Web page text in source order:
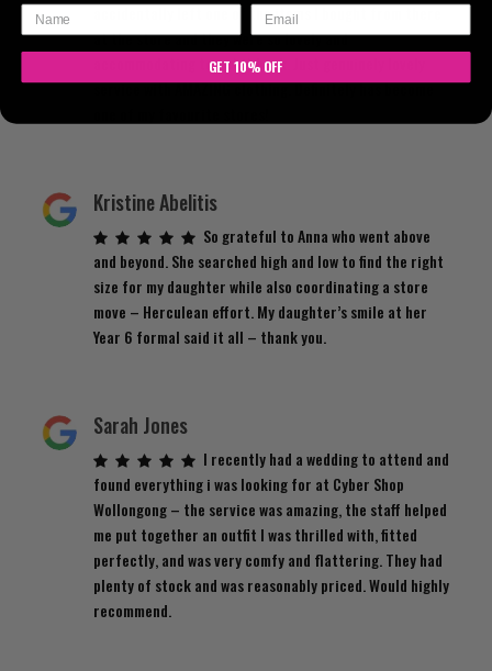
accidentally left one of the items I bought from there
at the store and they were so lovely and
accommodating to get it back. Just genuinely lovely
service with AMAZING clothing. Definitely has become
Kristine Abelitis
So grateful to Anna who went above
and beyond. She searched high and low to find the right
size for my daughter while also coordinating a store
move – Herculean effort. My daughter’s smile at her
Year 6 formal said it all – thank you.
Sarah Jones
I recently had a wedding to attend and
found everything i was looking for at Cyber Shop
Wollongong – the service was amazing, the staff helped
me put together an outfit I was thrilled with, fitted
perfectly, and was very comfy and flattering. They had
plenty of stock and was reasonably priced. Would highly
recommend.
GET 10% OFF